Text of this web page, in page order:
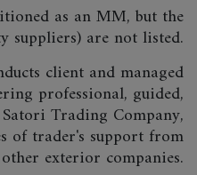
as an MM, but the
suppliers) are not listed.
client and managed
professional, guided,
Trading Company,
of trader's support from
other exterior companies.